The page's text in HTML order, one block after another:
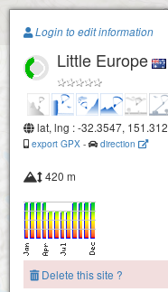
Paragliding.Earth
+
Login to edit information
Little Europe
lat, lng : -32.3547, 151.312
export GPX - direction
420 m
Delete this site ?